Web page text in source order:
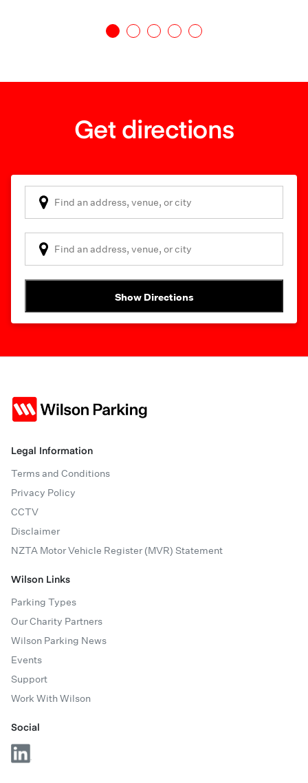
Get directions
Show Directions
Legal Information
Terms and Conditions
Privacy Policy
CCTV
Disclaimer
NZTA Motor Vehicle Register (MVR) Statement
Wilson Links
Parking Types
Our Charity Partners
Wilson Parking News
Events
Support
Work With Wilson
Social